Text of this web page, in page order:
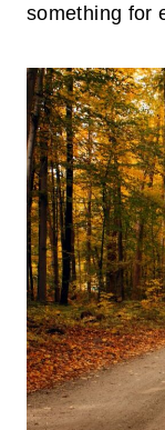
something for